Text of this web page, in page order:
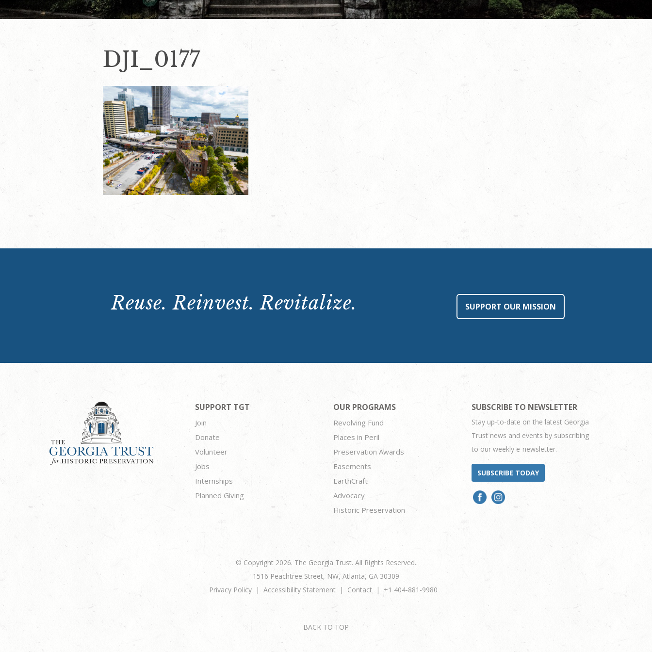
DJI_0177
Reuse. Reinvest. Revitalize. SUPPORT OUR MISSION
SUPPORT TGT
Join
Donate
Volunteer
Jobs
Internships
Planned Giving
OUR PROGRAMS
Revolving Fund
Places in Peril
Preservation Awards
Easements
EarthCraft
Advocacy
Historic Preservation
SUBSCRIBE TO NEWSLETTER
Stay up-to-date on the latest Georgia
Trust news and events by subscribing
to our weekly e-newsletter.
SUBSCRIBE TODAY
© Copyright 2026. The Georgia Trust. All Rights Reserved.
1516 Peachtree Street, NW, Atlanta, GA 30309
Privacy Policy
Accessibility Statement Contact +1 404-881-9980
BACK TO TOP